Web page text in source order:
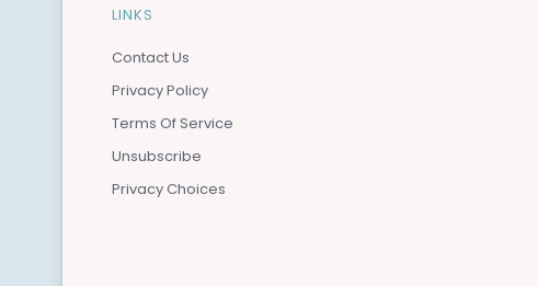
LINKS
Contact Us
Privacy Policy
Terms Of Service
Unsubscribe
Privacy Choices